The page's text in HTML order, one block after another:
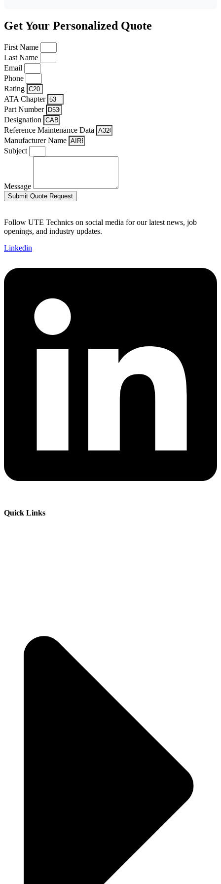
Get Your Personalized Quote
First Name
Last Name
Email
Phone
Rating
ATA Chapter
Part Number
Designation
Reference Maintenance Data
Manufacturer Name
Subject
Message
Submit Quote Request
Follow UTE Technics on social media for our latest news, job
openings, and industry updates.
Linkedin
Quick Links